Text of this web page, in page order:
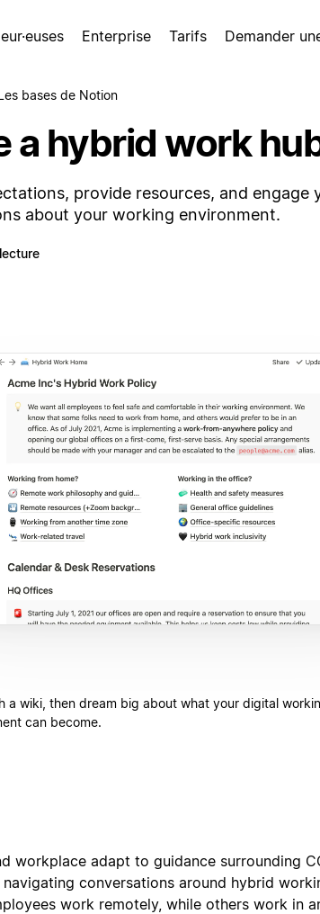
Enterprise Tarifs Demander
bases de Notion
a hybrid work
provide resources, and engage
about your working environment.
a wiki, then dream big about what your digital
can become.
workplace adapt to guidance surrounding
conversations around hybrid
work remotely, while others work in